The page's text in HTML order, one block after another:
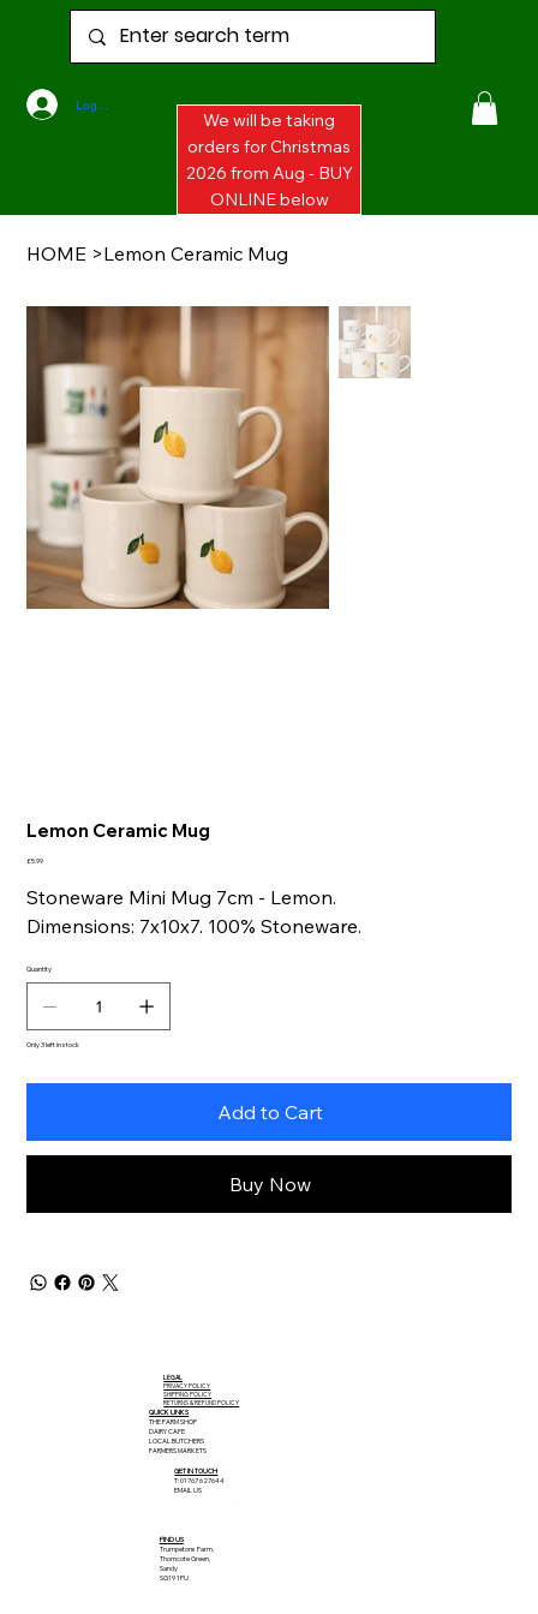
We will be taking
orders for Christmas
2026 from Aug - BUY
ONLINE below
Log In
HOME >Lemon Ceramic Mug
Lemon Ceramic Mug
Price
£5.99
Stoneware Mini Mug 7cm - Lemon.
Dimensions: 7x10x7. 100% Stoneware.
Quantity
Only 3 left in stock
Add to Cart
Buy Now
LEGAL
PRIVACY POLICY
SHIPPING POLICY
RETURNS & REFUND POLICY
QUICK LINKS
THE FARM SHOP
DAIRY CAFE
LOCAL BUTCHERS
FARMERS MARKETS
GET IN TOUCH
T: 01767 627644
EMAIL US
FIND US
Trumpetons Farm,
Thorncote Green,
Sandy
SG19 1PU